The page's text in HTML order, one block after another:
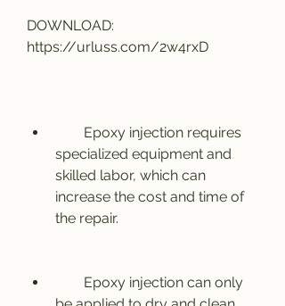
DOWNLOAD:
https://urluss.com/2w4rxD
specialized equipment and
skilled labor, which can
increase the cost and time of
the repair.